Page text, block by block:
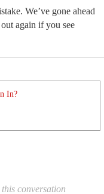
We’ve gone ahead
again if you see
In?
conversation